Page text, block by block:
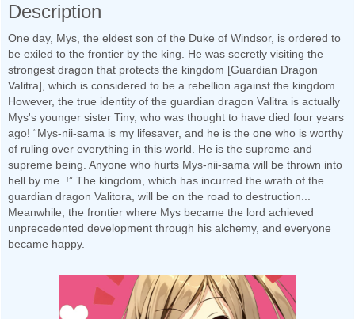
Description
One day, Mys, the eldest son of the Duke of Windsor, is ordered to
be exiled to the frontier by the king. He was secretly visiting the
strongest dragon that protects the kingdom [Guardian Dragon
Valitra], which is considered to be a rebellion against the kingdom.
However, the true identity of the guardian dragon Valitra is actually
Mys's younger sister Tiny, who was thought to have died four years
ago! “Mys-nii-sama is my lifesaver, and he is the one who is worthy
of ruling over everything in this world. He is the supreme and
supreme being. Anyone who hurts Mys-nii-sama will be thrown into
hell by me. !” The kingdom, which has incurred the wrath of the
guardian dragon Valitora, will be on the road to destruction...
Meanwhile, the frontier where Mys became the lord achieved
unprecedented development through his alchemy, and everyone
became happy.